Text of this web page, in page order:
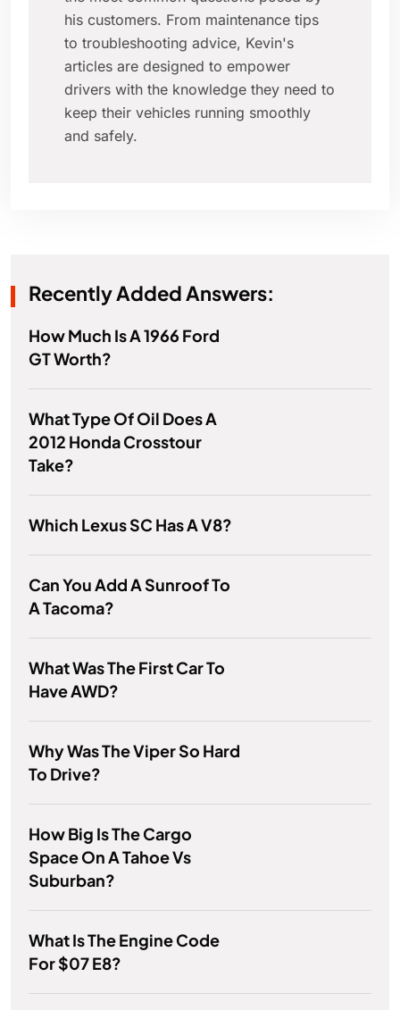
his customers. From maintenance tips
to troubleshooting advice, Kevin's
articles are designed to empower
drivers with the knowledge they need to
keep their vehicles running smoothly
and safely.
Recently Added Answers:
How Much Is A 1966 Ford
GT Worth?
What Type Of Oil Does A
2012 Honda Crosstour
Take?
Which Lexus SC Has A V8?
Can You Add A Sunroof To
A Tacoma?
What Was The First Car To
Have AWD?
Why Was The Viper So Hard
To Drive?
How Big Is The Cargo
Space On A Tahoe Vs
Suburban?
What Is The Engine Code
For $07 E8?